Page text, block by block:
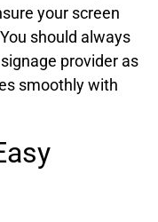
your screen
should always
provider as
smoothly with